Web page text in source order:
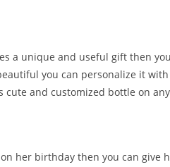
a unique and useful gift then
you can personalize it with
and customized bottle on
her birthday then you can give